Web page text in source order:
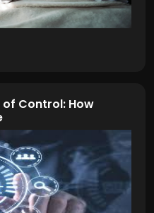
Control: How